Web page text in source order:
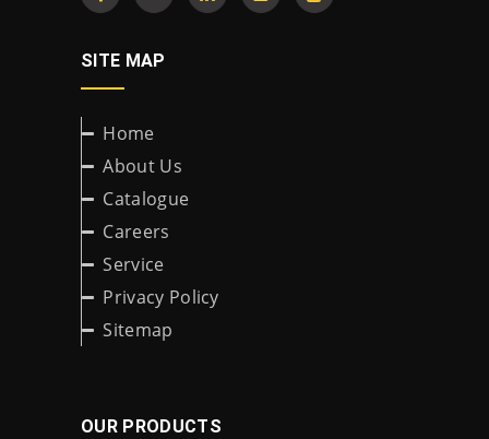
SITE MAP
Home
About Us
Catalogue
Careers
Service
Privacy Policy
Sitemap
OUR PRODUCTS